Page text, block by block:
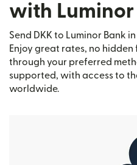
with Luminor
Send DKK to Luminor Bank
Enjoy great rates, no
through your preferred
supported, with access to
worldwide.